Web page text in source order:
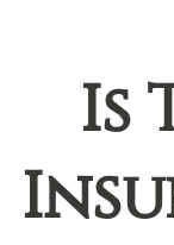
Is